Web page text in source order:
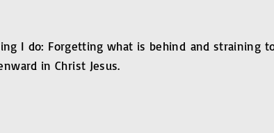
I do: Forgetting what is behind and straining
in Christ Jesus.